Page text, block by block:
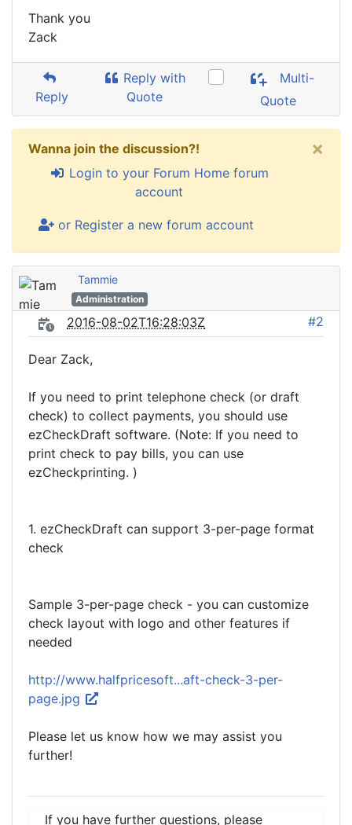
Thank you
Zack
Reply
Reply with
Quote
Multi-
Quote
Wanna join the discussion?!
Login to your Forum Home forum
account
or Register a new forum account
×
Tammie
Administration
2016-08-02T16:28:03Z #2
Dear Zack,
If you need to print telephone check (or draft
check) to collect payments, you should use
ezCheckDraft software. (Note: If you need to
print check to pay bills, you can use
ezCheckprinting. )
1. ezCheckDraft can support 3-per-page format
check
Sample 3-per-page check - you can customize
check layout with logo and other features if
needed
http://www.halfpricesoft...aft-check-3-per-
page.jpg
Please let us know how we may assist you
further!
If you have further questions, please